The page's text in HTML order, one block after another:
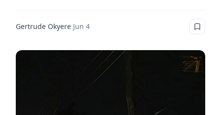
Gertrude Okyere·Jun 4